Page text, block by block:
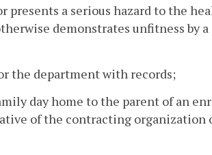
a serious hazard to the
demonstrates unfitness by
the department with records;
day home to the parent of an
of the contracting organization